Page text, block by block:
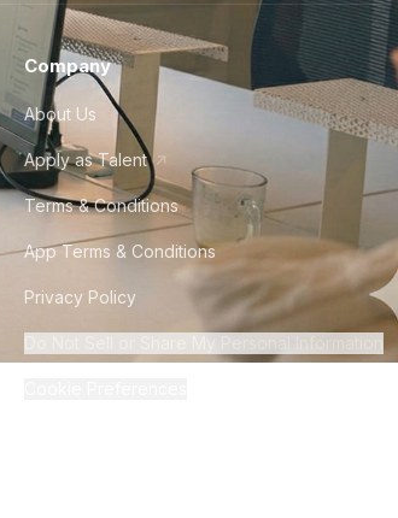
Company
About Us
Apply as Talent
Terms & Conditions
App Terms & Conditions
Privacy Policy